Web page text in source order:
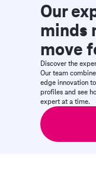
Our
minds
move
Discover the
Our team
edge innovation
profiles and see
expert at a time.